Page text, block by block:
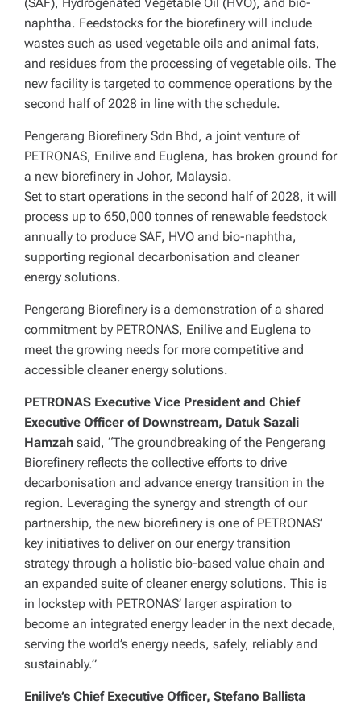
naphtha. Feedstocks for the biorefinery will include
wastes such as used vegetable oils and animal fats,
and residues from the processing of vegetable oils. The
new facility is targeted to commence operations by the
second half of 2028 in line with the schedule.
Pengerang Biorefinery Sdn Bhd, a joint venture of
PETRONAS, Enilive and Euglena, has broken ground for
a new biorefinery in Johor, Malaysia.
Set to start operations in the second half of 2028, it will
process up to 650,000 tonnes of renewable feedstock
annually to produce SAF, HVO and bio-naphtha,
supporting regional decarbonisation and cleaner
energy solutions.
Pengerang Biorefinery is a demonstration of a shared
commitment by PETRONAS, Enilive and Euglena to
meet the growing needs for more competitive and
accessible cleaner energy solutions.
PETRONAS Executive Vice President and Chief
Executive Officer of Downstream, Datuk Sazali
Hamzah said, “The groundbreaking of the Pengerang
Biorefinery reflects the collective efforts to drive
decarbonisation and advance energy transition in the
region. Leveraging the synergy and strength of our
partnership, the new biorefinery is one of PETRONAS’
key initiatives to deliver on our energy transition
strategy through a holistic bio-based value chain and
an expanded suite of cleaner energy solutions. This is
in lockstep with PETRONAS’ larger aspiration to
become an integrated energy leader in the next decade,
serving the world’s energy needs, safely, reliably and
sustainably.”
Enilive’s Chief Executive Officer, Stefano Ballista